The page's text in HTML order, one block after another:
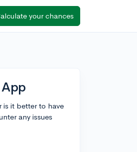
your chances
is it better to have
any issues